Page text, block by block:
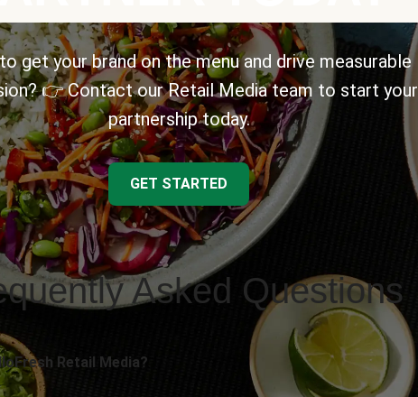
get your brand on the menu and drive measurable
👉 Contact our Retail Media team to start your
partnership today.
GET STARTED
Asked Questions
Retail Media?